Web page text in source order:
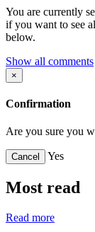
You are currently
if you want to see
below.
Show all comments
×
Confirmation
Are you sure you
Cancel Yes
Most read
Read more